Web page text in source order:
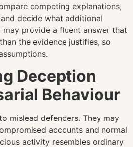
competing explanations,
decide what additional
may provide a fluent answer that
the evidence justifies, so
Deception
Behaviour
mislead defenders. They may
accounts and normal
activity resembles ordinary